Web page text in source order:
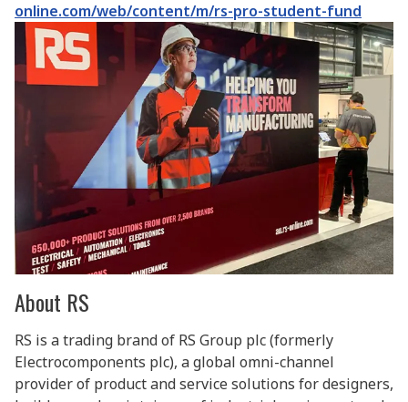
online.com/web/content/m/rs-pro-student-fund
About RS
RS is a trading brand of RS Group plc (formerly
Electrocomponents plc), a global omni-channel
provider of product and service solutions for designers,